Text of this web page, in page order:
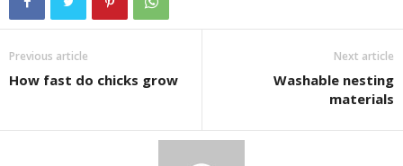
Previous article
How fast do chicks grow
Next article
Washable nesting
materials